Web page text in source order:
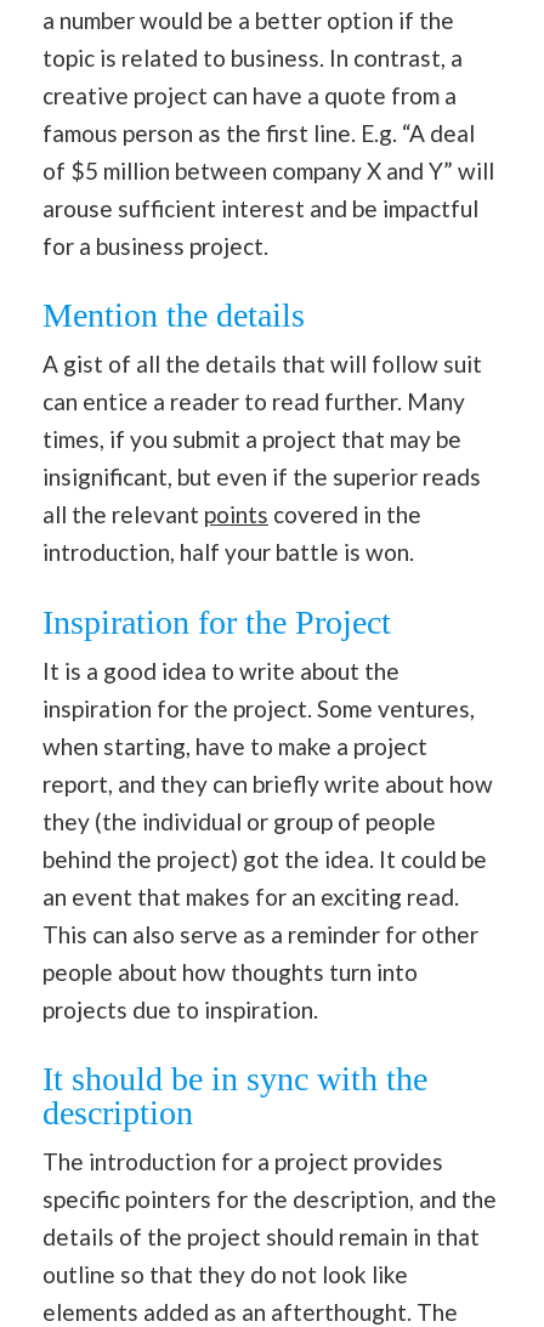
a number would be a better option if the
topic is related to business. In contrast, a
creative project can have a quote from a
famous person as the first line. E.g. “A deal
of $5 million between company X and Y” will
arouse sufficient interest and be impactful
for a business project.
Mention the details
A gist of all the details that will follow suit
can entice a reader to read further. Many
times, if you submit a project that may be
insignificant, but even if the superior reads
all the relevant points covered in the
introduction, half your battle is won.
Inspiration for the Project
It is a good idea to write about the
inspiration for the project. Some ventures,
when starting, have to make a project
report, and they can briefly write about how
they (the individual or group of people
behind the project) got the idea. It could be
an event that makes for an exciting read.
This can also serve as a reminder for other
people about how thoughts turn into
projects due to inspiration.
It should be in sync with the
description
The introduction for a project provides
specific pointers for the description, and the
details of the project should remain in that
outline so that they do not look like
elements added as an afterthought. The